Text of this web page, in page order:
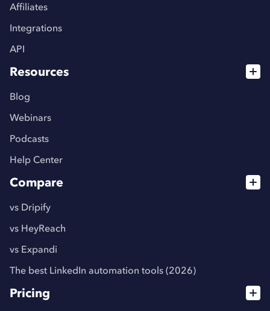
Affiliates
Integrations
API
Resources
Blog
Webinars
Podcasts
Help Center
Compare
vs Dripify
vs HeyReach
vs Expandi
The best LinkedIn automation tools (2026)
Pricing